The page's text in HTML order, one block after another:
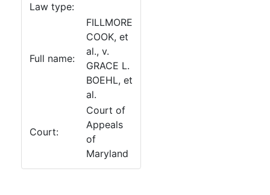
Law type:
Full name:
FILLMORE
COOK, et
al., v.
GRACE L.
BOEHL, et
al.
Court:
Court of
Appeals
of
Maryland